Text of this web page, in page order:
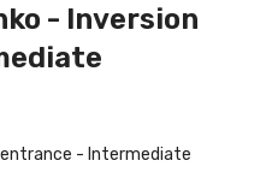
- Inversion
- Inversion entrance - Intermediate